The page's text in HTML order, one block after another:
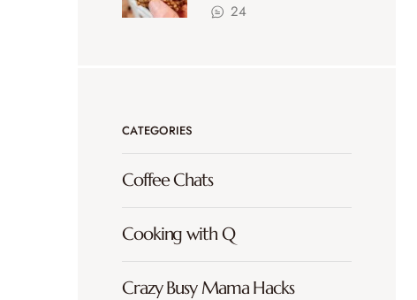
24
CATEGORIES
Coffee Chats
Cooking with Q
Crazy Busy Mama Hacks